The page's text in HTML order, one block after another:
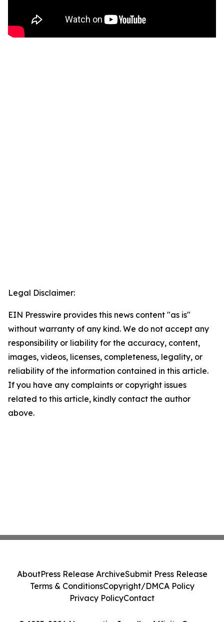
Legal Disclaimer:
EIN Presswire provides this news content "as is"
without warranty of any kind. We do not accept any
responsibility or liability for the accuracy, content,
images, videos, licenses, completeness, legality, or
reliability of the information contained in this article.
If you have any complaints or copyright issues
related to this article, kindly contact the author
above.
AboutPress Release ArchiveSubmit Press Release
Terms & ConditionsCopyright/DMCA Policy
Privacy PolicyContact